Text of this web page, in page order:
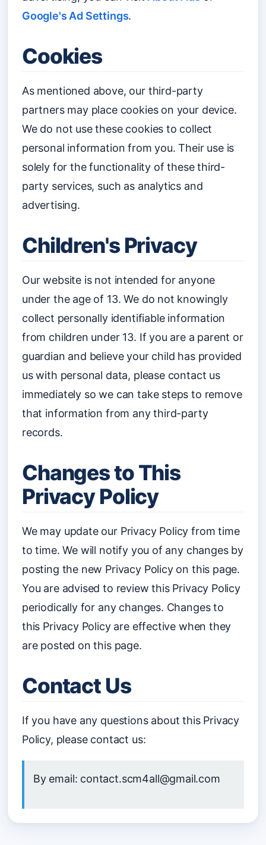
Google's Ad Settings.
Cookies
As mentioned above, our third-party
partners may place cookies on your device.
We do not use these cookies to collect
personal information from you. Their use is
solely for the functionality of these third-
party services, such as analytics and
advertising.
Children's Privacy
Our website is not intended for anyone
under the age of 13. We do not knowingly
collect personally identifiable information
from children under 13. If you are a parent or
guardian and believe your child has provided
us with personal data, please contact us
immediately so we can take steps to remove
that information from any third-party
records.
Changes to This
Privacy Policy
We may update our Privacy Policy from time
to time. We will notify you of any changes by
posting the new Privacy Policy on this page.
You are advised to review this Privacy Policy
periodically for any changes. Changes to
this Privacy Policy are effective when they
are posted on this page.
Contact Us
If you have any questions about this Privacy
Policy, please contact us:
By email: contact.scm4all@gmail.com